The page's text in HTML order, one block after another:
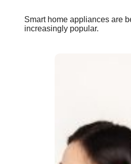
Smart home appliances are
increasingly popular.